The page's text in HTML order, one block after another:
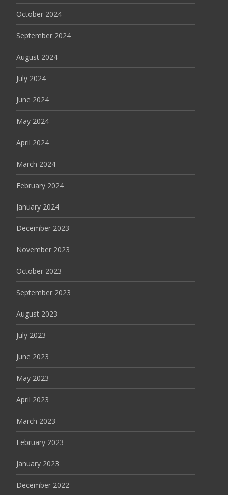
October 2024
September 2024
August 2024
July 2024
June 2024
May 2024
April 2024
March 2024
February 2024
January 2024
December 2023
November 2023
October 2023
September 2023
August 2023
July 2023
June 2023
May 2023
April 2023
March 2023
February 2023
January 2023
December 2022